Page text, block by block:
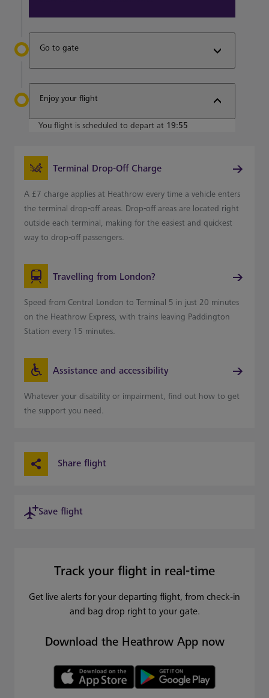
Go to gate
Enjoy your flight
You flight is scheduled to depart at 19:55
Terminal Drop-Off Charge
A £7 charge applies at Heathrow every time a vehicle enters
the terminal drop-off areas. Drop-off areas are located right
outside each terminal, making for the easiest and quickest
way to drop-off passengers.
Travelling from London?
Speed from Central London to Terminal 5 in just 20 minutes
on the Heathrow Express, with trains leaving Paddington
Station every 15 minutes.
Assistance and accessibility
Whatever your disability or impairment, find out how to get
the support you need.
Share flight
Save flight
Track your flight in real-time
Get live alerts for your departing flight, from check-in
and bag drop right to your gate.
Download the Heathrow App now